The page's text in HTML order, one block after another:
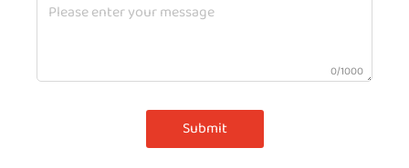
0/1000
Submit